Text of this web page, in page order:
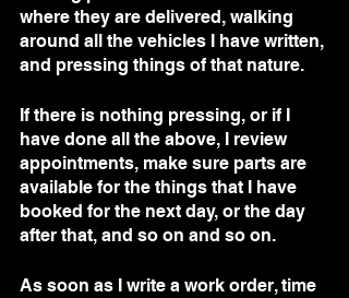
where they are delivered, walking
around all the vehicles I have written,
and pressing things of that nature.
If there is nothing pressing, or if I
have done all the above, I review
appointments, make sure parts are
available for the things that I have
booked for the next day, or the day
after that, and so on and so on.
As soon as I write a work order, time